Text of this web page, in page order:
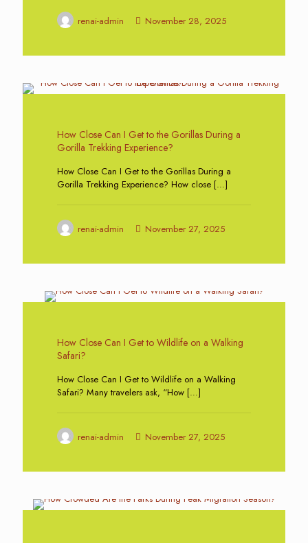
renai-admin November 28, 2025
How Close Can I Get to the Gorillas During a
Gorilla Trekking Experience?
How Close Can I Get to the Gorillas During a
Gorilla Trekking Experience? How close […]
renai-admin November 27, 2025
How Close Can I Get to Wildlife on a Walking
Safari?
How Close Can I Get to Wildlife on a Walking
Safari? Many travelers ask, “How […]
renai-admin November 27, 2025